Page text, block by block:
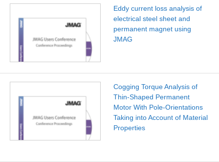
Eddy current loss analysis of
electrical steel sheet and
permanent magnet using
JMAG
Cogging Torque Analysis of
Thin-Shaped Permanent
Motor With Pole-Orientations
Taking into Account of Material
Properties